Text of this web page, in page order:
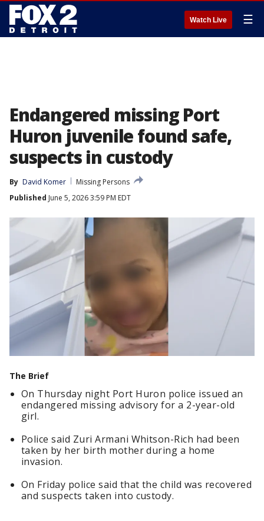
Watch Live ☰
Endangered missing Port
Huron juvenile found safe,
suspects in custody
By David Komer
Missing Persons
Published June 5, 2026 3:59 PM EDT
The Brief
On Thursday night Port Huron police issued an
endangered missing advisory for a 2-year-old
girl.
Police said Zuri Armani Whitson-Rich had been
taken by her birth mother during a home
invasion.
On Friday police said that the child was recovered
and suspects taken into custody.